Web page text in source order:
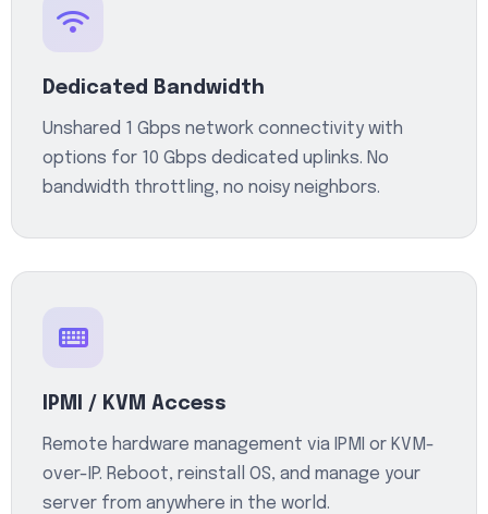
Dedicated Bandwidth
Unshared 1 Gbps network connectivity with
options for 10 Gbps dedicated uplinks. No
bandwidth throttling, no noisy neighbors.
IPMI / KVM Access
Remote hardware management via IPMI or KVM-
over-IP. Reboot, reinstall OS, and manage your
server from anywhere in the world.